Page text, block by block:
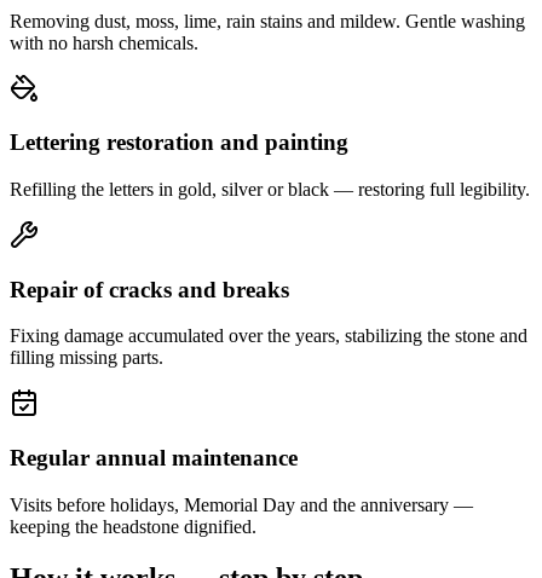
Removing dust, moss, lime, rain stains and mildew. Gentle washing
with no harsh chemicals.
Lettering restoration and painting
Refilling the letters in gold, silver or black — restoring full legibility.
Repair of cracks and breaks
Fixing damage accumulated over the years, stabilizing the stone and
filling missing parts.
Regular annual maintenance
Visits before holidays, Memorial Day and the anniversary —
keeping the headstone dignified.